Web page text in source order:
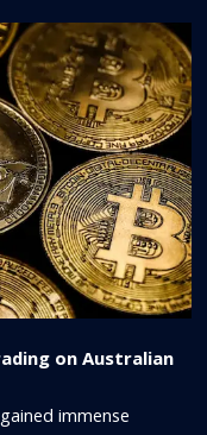
on Australian
immense